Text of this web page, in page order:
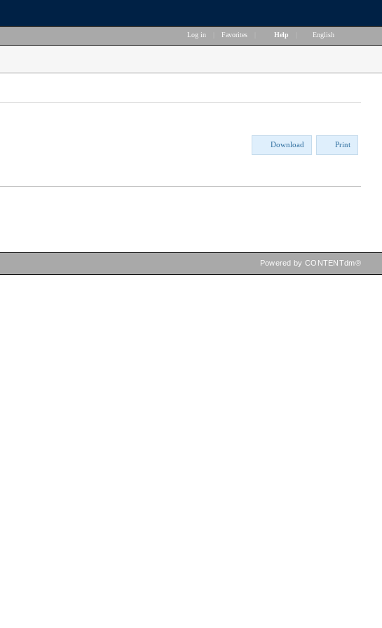
Log in Favorites Help English
Download Print
Powered by CONTENTdm®